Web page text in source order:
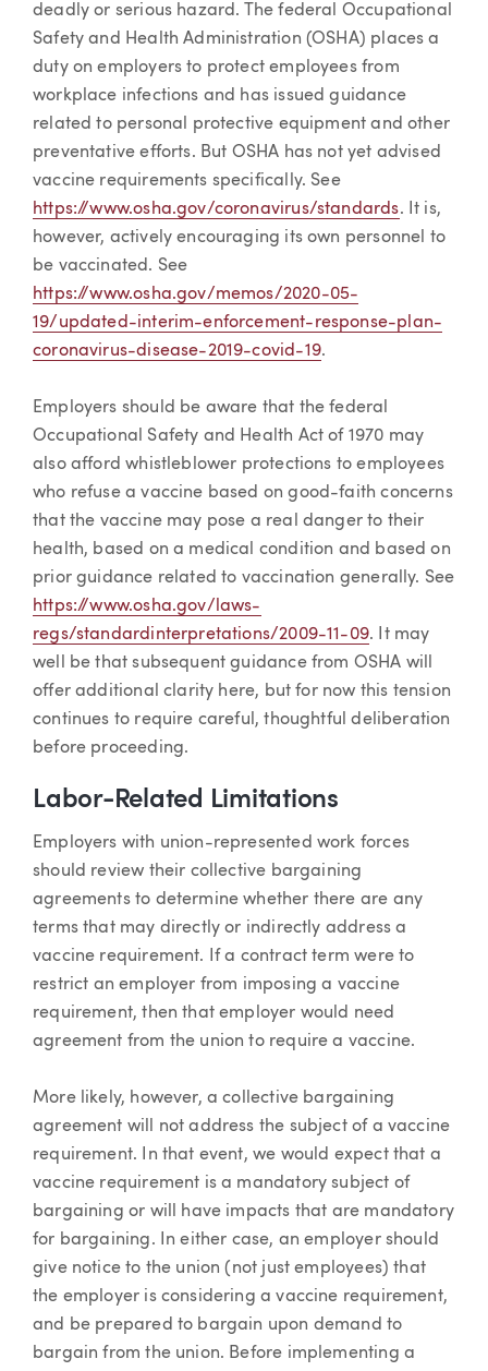
deadly or serious hazard. The federal Occupational
Safety and Health Administration (OSHA) places a
duty on employers to protect employees from
workplace infections and has issued guidance
related to personal protective equipment and other
preventative efforts. But OSHA has not yet advised
vaccine requirements specifically. See
https://www.osha.gov/coronavirus/standards. It is,
however, actively encouraging its own personnel to
be vaccinated. See
https://www.osha.gov/memos/2020-05-
19/updated-interim-enforcement-response-plan-
coronavirus-disease-2019-covid-19.
Employers should be aware that the federal
Occupational Safety and Health Act of 1970 may
also afford whistleblower protections to employees
who refuse a vaccine based on good-faith concerns
that the vaccine may pose a real danger to their
health, based on a medical condition and based on
prior guidance related to vaccination generally. See
https://www.osha.gov/laws-
regs/standardinterpretations/2009-11-09. It may
well be that subsequent guidance from OSHA will
offer additional clarity here, but for now this tension
continues to require careful, thoughtful deliberation
before proceeding.
Labor-Related Limitations
Employers with union-represented work forces
should review their collective bargaining
agreements to determine whether there are any
terms that may directly or indirectly address a
vaccine requirement. If a contract term were to
restrict an employer from imposing a vaccine
requirement, then that employer would need
agreement from the union to require a vaccine.
More likely, however, a collective bargaining
agreement will not address the subject of a vaccine
requirement. In that event, we would expect that a
vaccine requirement is a mandatory subject of
bargaining or will have impacts that are mandatory
for bargaining. In either case, an employer should
give notice to the union (not just employees) that
the employer is considering a vaccine requirement,
and be prepared to bargain upon demand to
bargain from the union. Before implementing a